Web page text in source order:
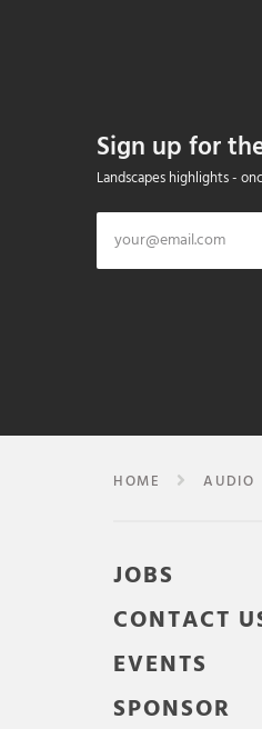
Sign up for
Landscapes highlights -
HOME AUDIO
JOBS
CONTACT
EVENTS
SPONSOR